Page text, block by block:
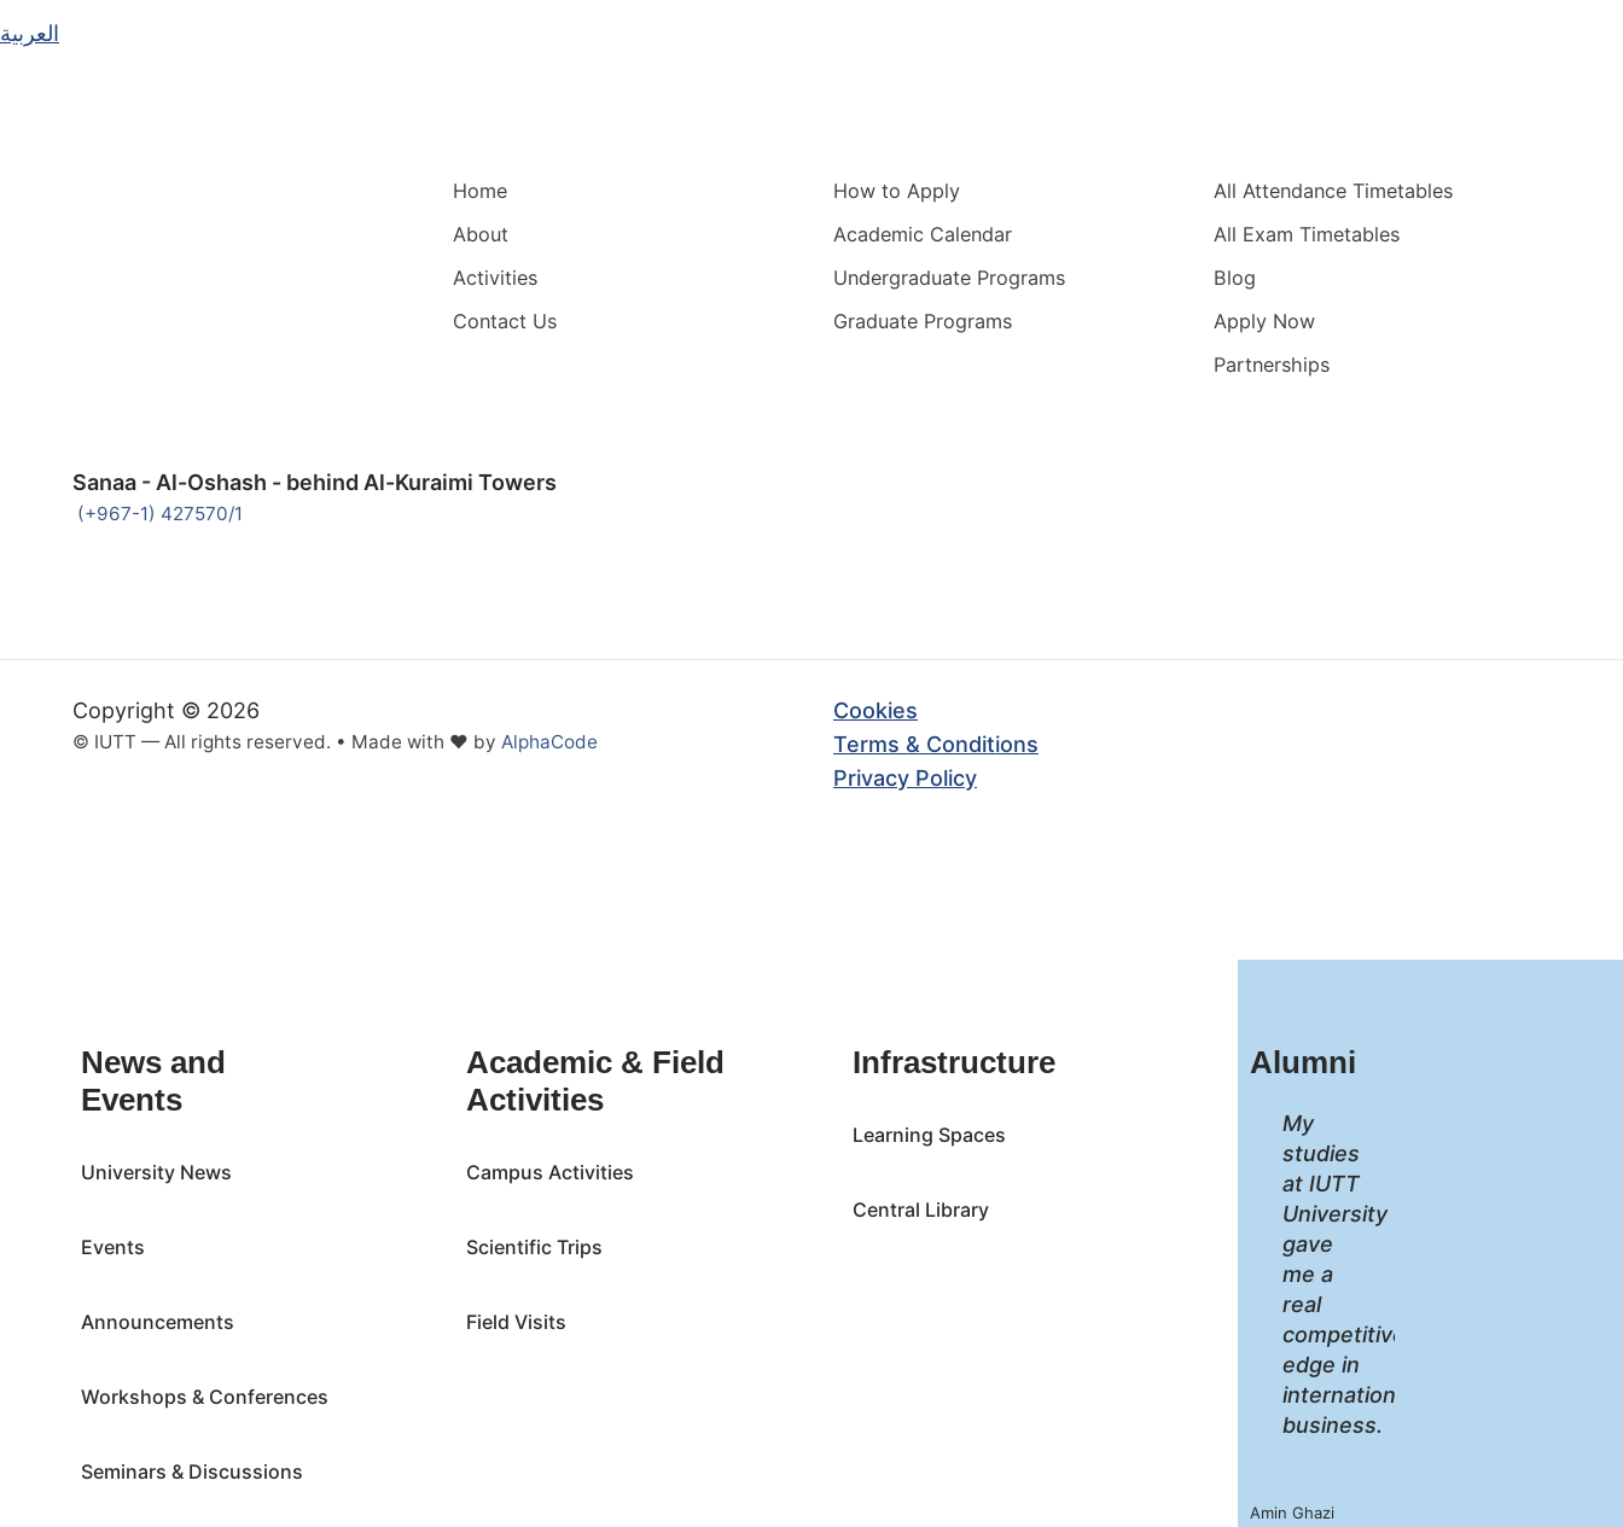
العربية
Home
About
Activities
Contact Us
How to Apply
Academic Calendar
Undergraduate Programs
Graduate Programs
All Attendance Timetables
All Exam Timetables
Blog
Apply Now
Partnerships
Sanaa - Al-Oshash - behind Al-Kuraimi Towers
(+967-1) 427570/1
Copyright © 2026
© IUTT — All rights reserved. • Made with ❤ by AlphaCode
Cookies
Terms & Conditions
Privacy Policy
News and
Events
University News
Events
Announcements
Workshops & Conferences
Seminars & Discussions
Academic & Field
Activities
Campus Activities
Scientific Trips
Field Visits
Infrastructure
Learning Spaces
Central Library
Alumni
My
studies
at IUTT
University
gave
me a
real
competitive
edge in
international
business.
Amin Ghazi